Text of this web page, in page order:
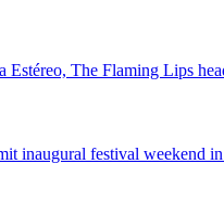
Estéreo, The Flaming Lips
inaugural festival weekend